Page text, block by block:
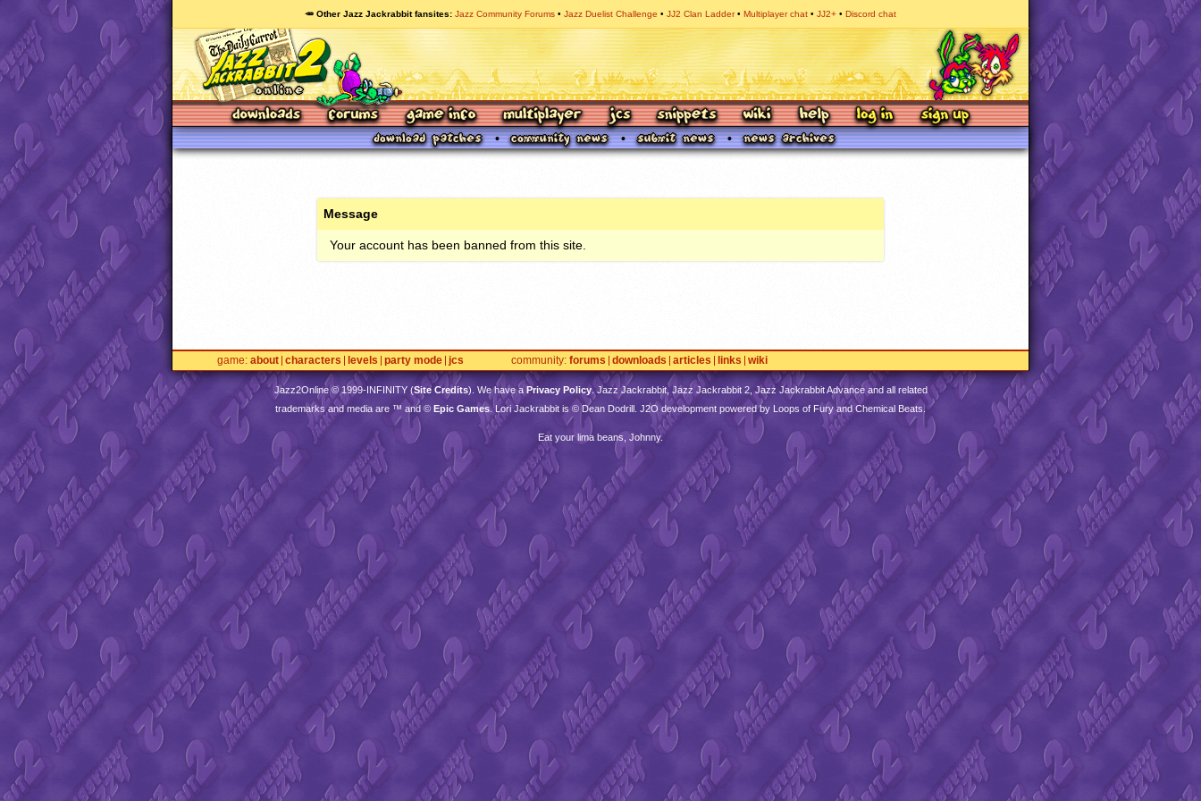
🥕 Other Jazz Jackrabbit fansites Jazz Community Forums Jazz Duelist Challenge JJ2 Clan Ladder Multiplayer chat JJ2+ Discord chat
Message
Your account has been banned from this site.
game about characters levels party mode jcs community forums downloads articles links wiki
Jazz2Online © 1999-INFINITY(Site Credits). We have a Privacy Policy. Jazz Jackrabbit, Jazz Jackrabbit 2, Jazz Jackrabbit Advance and all related
trademarks and media are ™ and © Epic Games. Lori Jackrabbit is © Dean Dodrill. J2O development powered by Loops of Fury and Chemical Beats.
Eat your lima beans, Johnny.